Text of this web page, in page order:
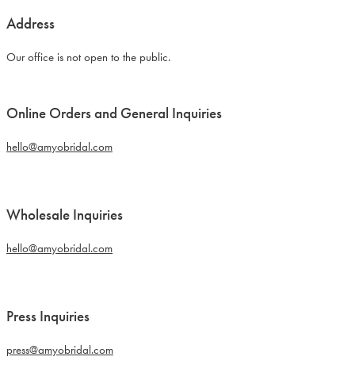
Address
Our office is not open to the public.
Online Orders and General Inquiries
hello@amyobridal.com
Wholesale Inquiries
hello@amyobridal.com
Press Inquiries
press@amyobridal.com